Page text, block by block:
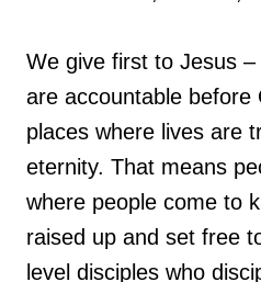
We give first to Jesus
are accountable before
places where lives are
eternity. That means
where people come to
raised up and set free
level disciples who